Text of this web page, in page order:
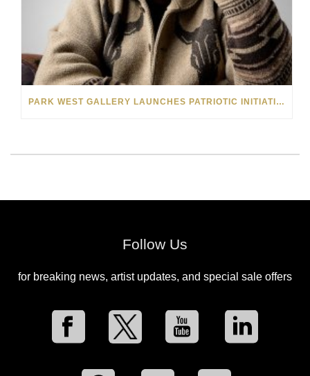
PARK WEST GALLERY LAUNCHES PATRIOTIC INITIATIVE BENEFITING OPERATION HOMEFRONT
Follow Us
for breaking news, artist updates, and special sale offers